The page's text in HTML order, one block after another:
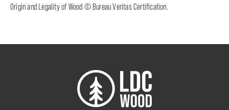
Origin and Legality of Wood © Bureau Veritas Certification.